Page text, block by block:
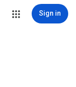
Sign in